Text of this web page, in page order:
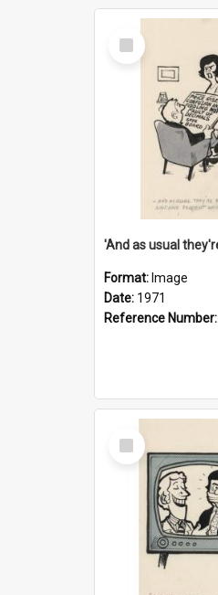
Select
Item
Format: Image
Date: 1971
Reference Number:
Select
Item